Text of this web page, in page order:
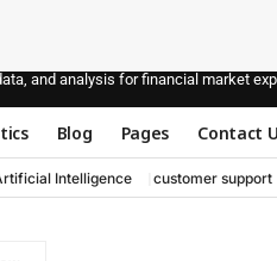
and analysis for financial market
Blog Pages Contact
Intelligence customer support